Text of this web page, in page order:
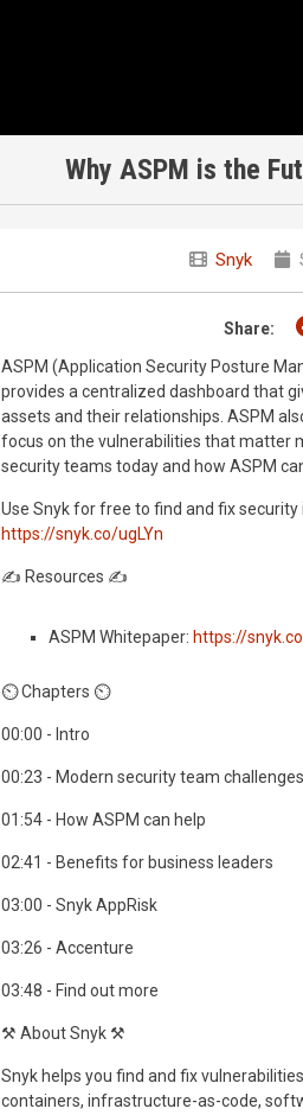
Why ASPM is the
Snyk
Share:
ASPM (Application Security Posture
provides a centralized dashboard that
assets and their relationships. ASPM
focus on the vulnerabilities that matter
security teams today and how ASPM
Use Snyk for free to find and fix
https://snyk.co/ugLYn
✍️ Resources ✍️
ASPM Whitepaper: https://
⏲️ Chapters ⏲️
00:00 - Intro
00:23 - Modern security team challenges
01:54 - How ASPM can help
02:41 - Benefits for business leaders
03:00 - Snyk AppRisk
03:26 - Accenture
03:48 - Find out more
⚒️ About Snyk ⚒️
Snyk helps you find and fix
containers, infrastructure-as-code,